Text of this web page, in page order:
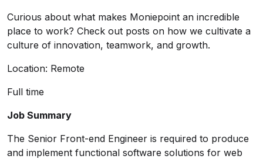
Curious about what makes Moniepoint an incredible
place to work? Check out posts on how we cultivate a
culture of innovation, teamwork, and growth.
Location: Remote
Full time
Job Summary
The Senior Front-end Engineer is required to produce
and implement functional software solutions for web